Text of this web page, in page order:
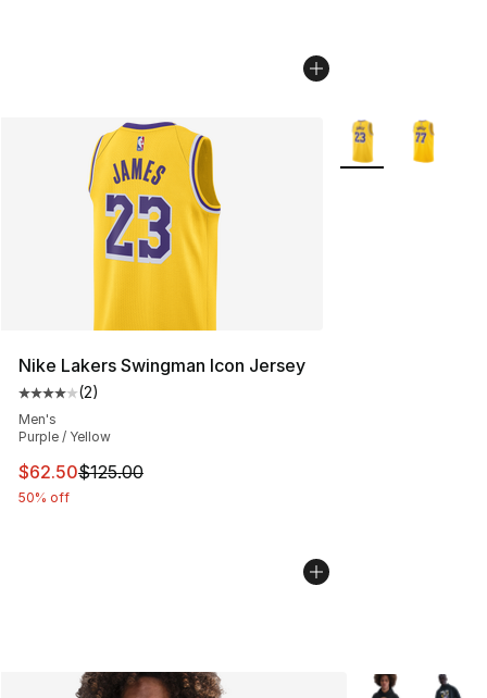
Nike Lakers Swingman Icon Jersey
Average customer rating - [4 out of 5 stars], 2 reviews
(2)
Men's
Purple / Yellow
This item is on sale. Price dropped from $125.00 to
$62.50$125.00
50% off
More Colors
More Colors